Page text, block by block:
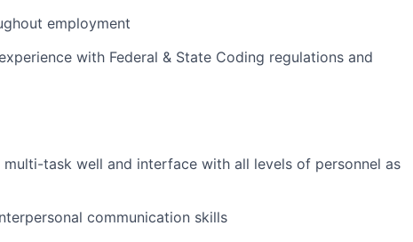
employment
with Federal & State Coding regulations and
task well and interface with all levels of personnel as
communication skills